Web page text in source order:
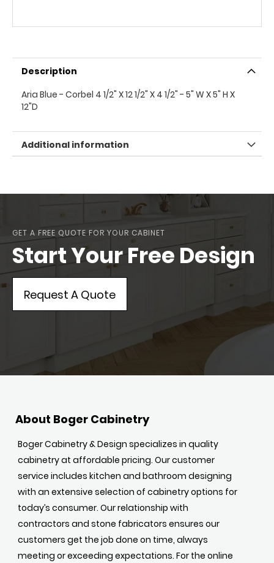
Description
Aria Blue - Corbel 4 1/2" X 12 1/2" X 4 1/2" - 5" W X 5" H X
12"D
Additional information
GET A FREE QUOTE FOR YOUR CABINET
Start Your Free Design
Request A Quote
About Boger Cabinetry
Boger Cabinetry & Design specializes in quality
cabinetry at affordable pricing. Our customer
service includes kitchen and bathroom designing
with an extensive selection of cabinetry options for
today’s consumer. Our relationship with
contractors and stone fabricators ensures our
customers get the job done on time, always
meeting or exceeding expectations. For the online